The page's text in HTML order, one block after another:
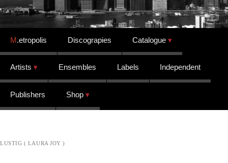
Skip to content
M.etropolis Discograpies Catalogue
Artists Ensembles Labels Independent
Publishers Shop
LUSTIG ( LAURA JOY )